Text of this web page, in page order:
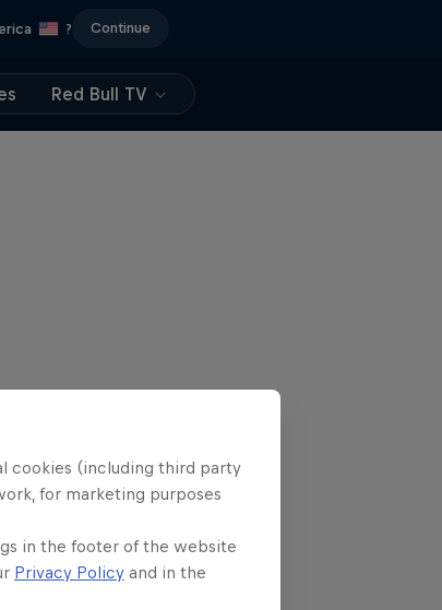
? Continue
Red Bull TV
cookies (including third party
for marketing purposes
in the footer of the website
Privacy Policy and in the